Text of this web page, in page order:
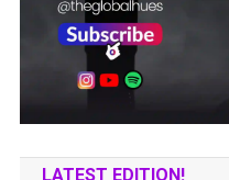
LATEST EDITION!